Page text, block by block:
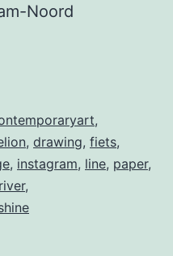
Noord
,
, drawing, fiets,
, instagram, line, paper,
river,